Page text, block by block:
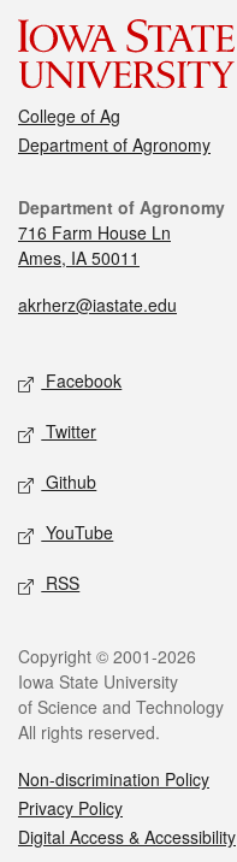
College of Ag
Department of Agronomy
Department of Agronomy
716 Farm House Ln
Ames, IA 50011
akrherz@iastate.edu
Facebook
Twitter
Github
YouTube
RSS
Copyright © 2001-2026
Iowa State University
of Science and Technology
All rights reserved.
Non-discrimination Policy
Privacy Policy
Digital Access & Accessibility